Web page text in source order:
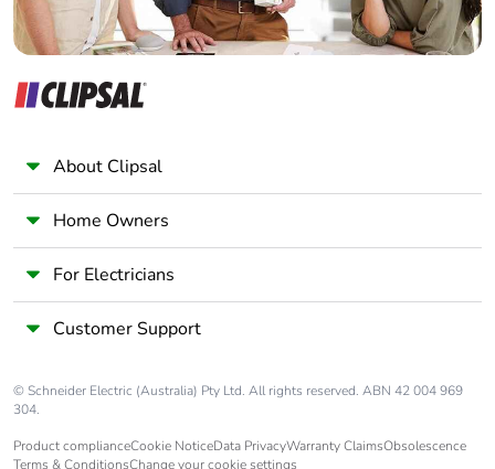
About Clipsal
Home Owners
For Electricians
Customer Support
© Schneider Electric (Australia) Pty Ltd. All rights reserved. ABN 42 004 969
304.
Product complianceCookie NoticeData PrivacyWarranty ClaimsObsolescence
Terms & ConditionsChange your cookie settings